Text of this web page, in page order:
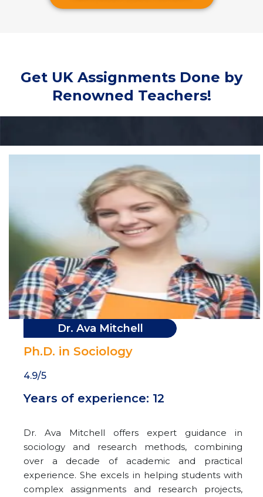
Get UK Assignments Done by
Renowned Teachers!
Dr. Ava Mitchell
Ph.D. in Sociology
4.9/5
Years of experience: 12
Dr. Ava Mitchell offers expert guidance in
sociology and research methods, combining
over a decade of academic and practical
experience. She excels in helping students with
complex assignments and research projects,